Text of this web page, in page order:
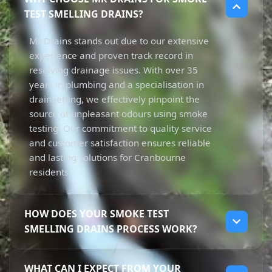
TEST SMELLING DRAINS?
Mr Drains stands out due to our extensive
experience and proven track record in
resolving drainage issues. With over 35
years in plumbing and a specialisation in
drain jetting, we effectively pinpoint the
source of unpleasant odours using smoke
testing. Our commitment to quality service
and customer satisfaction ensures reliable
and lasting solutions for Cranbourne
residents.
HOW DOES YOUR SMOKE TEST
SMELLING DRAINS PROCESS WORK?
Our smoke testing process involves injecting
WHAT CAN I EXPECT FROM YOUR